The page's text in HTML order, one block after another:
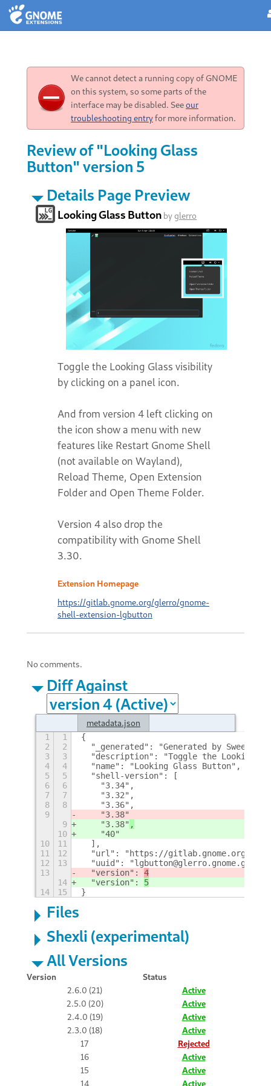
We cannot detect a running copy of GNOME
on this system, so some parts of the
interface may be disabled. Seeour
troubleshooting entryfor more information.
Review of "Looking Glass
Button" version 5
Details Page Preview
Looking Glass Button byglerro
Toggle the Looking Glass visibility
by clicking on a panel icon.
And from version 4 left clicking on
the icon show a menu with new
features like Restart Gnome Shell
(not available on Wayland),
Reload Theme, Open Extension
Folder and Open Theme Folder.
Version 4 also drop the
compatibility with Gnome Shell
3.30.
Extension Homepage
https://gitlab.gnome.org/glerro/gnome-
shell-extension-lgbutton
No comments.
Diff Against
metadata.json
1 1
{
2
2
"_generated": "Generated by
3
3
"description": "Toggle the Looking
4
4
  "name": "Looking Glass Button",
5
5
  "shell-version": [
6
6
    "3.34",
7
7
    "3.32",
8
8
    "3.36",
9
    "3.38"
9
    "3.38"
,
10
    "40"
10
11
  ],
11
12
"url": "https://gitlab.gnome.org/
12
13
"uuid":
13
  "version":
4
14
  "version":
5
14
15 }
Files
Shexli (experimental)
All Versions
Version
Status
2.6.0 (21)
Active
2.5.0 (20)
Active
2.4.0 (19)
Active
2.3.0 (18)
Active
17
Rejected
16
Active
15
Active
14
Active